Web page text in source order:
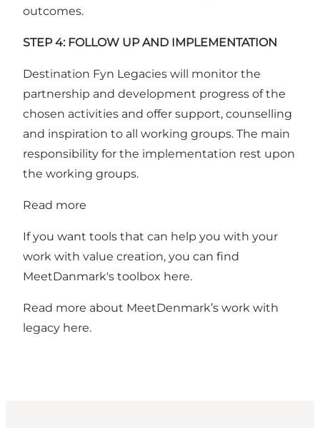
outcomes.
STEP 4: FOLLOW UP AND IMPLEMENTATION
Destination Fyn Legacies will monitor the
partnership and development progress of the
chosen activities and offer support, counselling
and inspiration to all working groups. The main
responsibility for the implementation rest upon
the working groups.
Read more
If you want tools that can help you with your
work with value creation, you can find
MeetDanmark's toolbox here.
Read more about MeetDenmark’s work with
legacy here.